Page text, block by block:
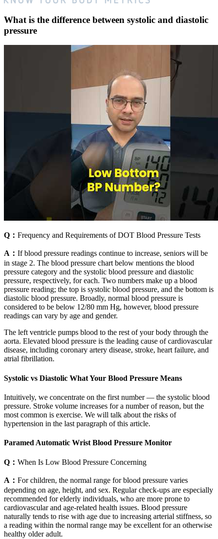
What is the difference between systolic and diastolic
pressure
Q： Frequency and Requirements of DOT Blood Pressure Tests
A： If blood pressure readings continue to increase, seniors will be
in stage 2. The blood pressure chart below mentions the blood
pressure category and the systolic blood pressure and diastolic
pressure, respectively, for each. Two numbers make up a blood
pressure reading; the top is systolic blood pressure, and the bottom is
diastolic blood pressure. Broadly, normal blood pressure is
considered to be below 12/80 mm Hg, however, blood pressure
readings can vary by age and gender.
The left ventricle pumps blood to the rest of your body through the
aorta. Elevated blood pressure is the leading cause of cardiovascular
disease, including coronary artery disease, stroke, heart failure, and
atrial fibrillation.
Systolic vs Diastolic What Your Blood Pressure Means
Intuitively, we concentrate on the first number — the systolic blood
pressure. Stroke volume increases for a number of reason, but the
most common is exercise. We will talk about the risks of
hypertension in the last paragraph of this article.
Paramed Automatic Wrist Blood Pressure Monitor
Q： When Is Low Blood Pressure Concerning
A： For children, the normal range for blood pressure varies
depending on age, height, and sex. Regular check-ups are especially
recommended for elderly individuals, who are more prone to
cardiovascular and age-related health issues. Blood pressure
naturally tends to rise with age due to increasing arterial stiffness, so
a reading within the normal range may be excellent for an otherwise
healthy older adult.